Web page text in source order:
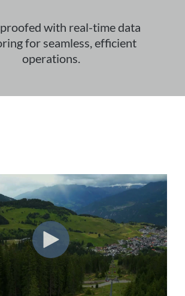
with real-time data
for seamless, efficient
operations.